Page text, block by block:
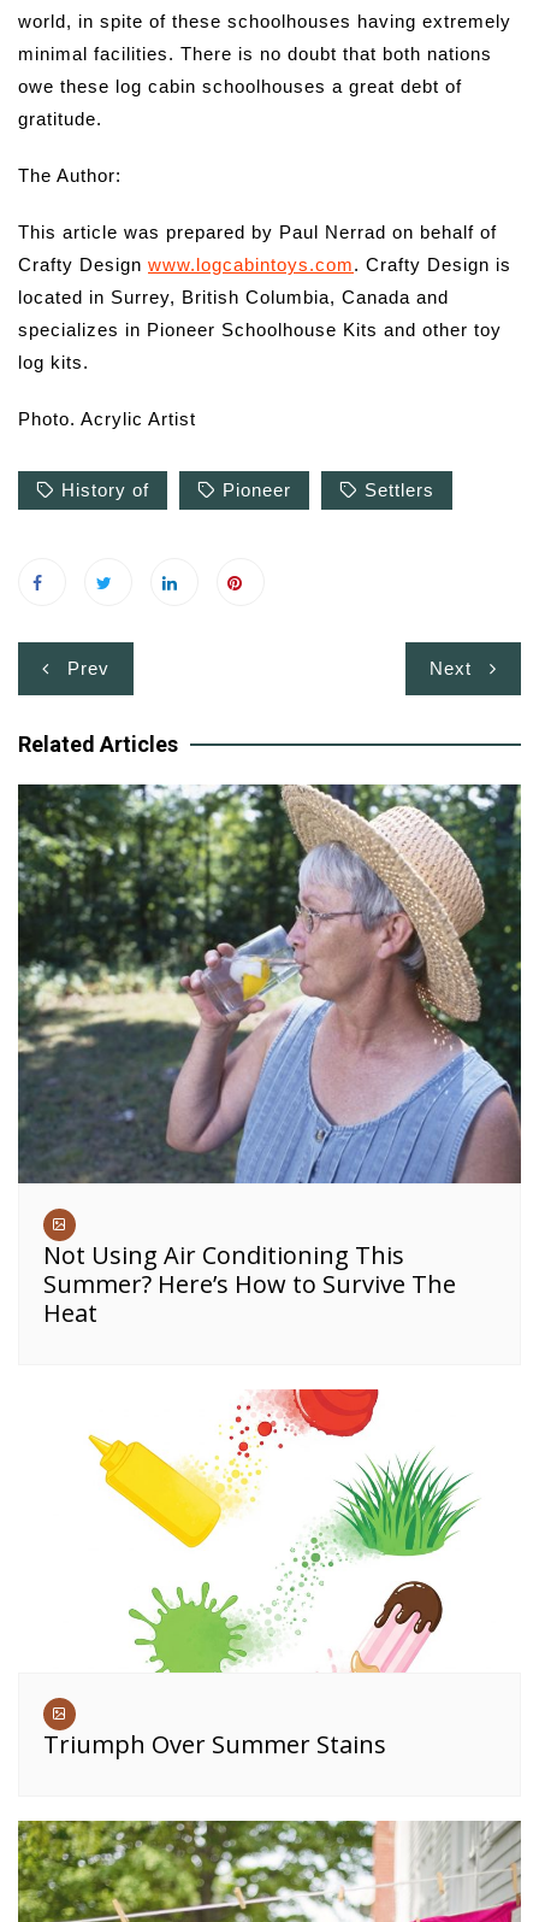
world, in spite of these schoolhouses having extremely
minimal facilities. There is no doubt that both nations
owe these log cabin schoolhouses a great debt of
gratitude.
The Author:
This article was prepared by Paul Nerrad on behalf of
Crafty Design www.logcabintoys.com. Crafty Design is
located in Surrey, British Columbia, Canada and
specializes in Pioneer Schoolhouse Kits and other toy
log kits.
Photo. Acrylic Artist
History of Pioneer Settlers
Post
navigation
Prev Next
Related Articles
Not Using Air Conditioning This
Summer? Here’s How to Survive The
Heat
Triumph Over Summer Stains